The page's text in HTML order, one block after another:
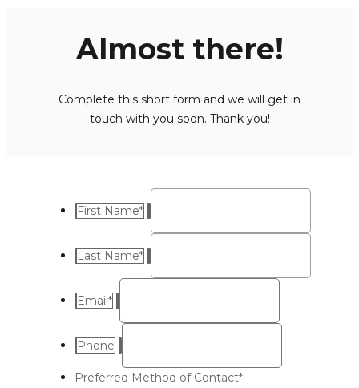
Almost there!
Complete this short form and we will get in
touch with you soon. Thank you!
First Name*
Last Name*
Email*
Phone
Preferred Method of Contact*